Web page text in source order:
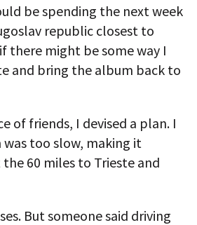
be spending the next week
republic closest to
there might be some way I
and bring the album back to
of friends, I devised a plan. I
too slow, making it
60 miles to Trieste and
But someone said driving